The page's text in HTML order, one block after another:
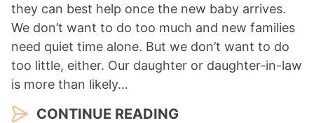
they can best help once the new baby arrives.
We don’t want to do too much and new families
need quiet time alone. But we don’t want to do
too little, either. Our daughter or daughter-in-law
is more than likely…
CONTINUE READING